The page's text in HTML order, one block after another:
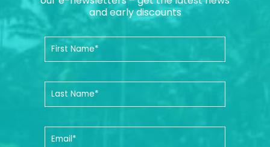
and early discounts